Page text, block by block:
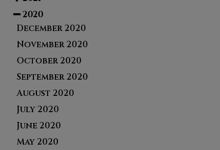
2020
December 2020
November 2020
October 2020
September 2020
August 2020
July 2020
June 2020
May 2020